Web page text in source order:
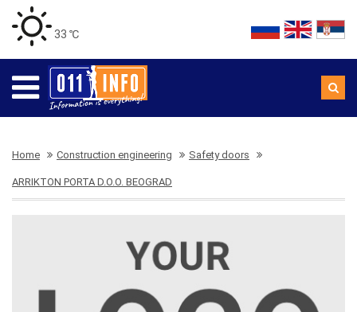
33 ℃
Home Construction engineering Safety doors
ARRIKTON PORTA D.O.O. BEOGRAD